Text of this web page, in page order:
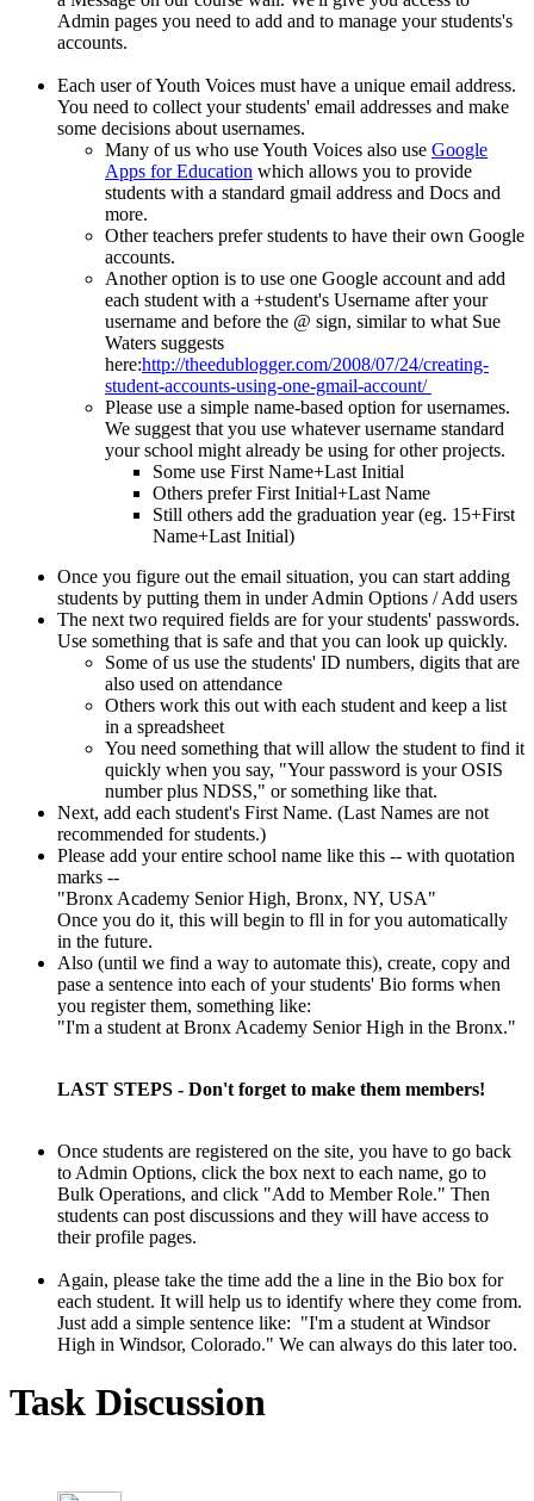
Admin pages you need to add and to manage your students's
accounts.
Each user of Youth Voices must have a unique email address.
You need to collect your students' email addresses and make
some decisions about usernames.
Many of us who use Youth Voices also use Google
Apps for Education which allows you to provide
students with a standard gmail address and Docs and
more.
Other teachers prefer students to have their own Google
accounts.
Another option is to use one Google account and add
each student with a +student's Username after your
username and before the @ sign, similar to what Sue
Waters suggests
here:http://theedublogger.com/2008/07/24/creating-
student-accounts-using-one-gmail-account/
Please use a simple name-based option for usernames.
We suggest that you use whatever username standard
your school might already be using for other projects.
Some use First Name+Last Initial
Others prefer First Initial+Last Name
Still others add the graduation year (eg. 15+First
Name+Last Initial)
Once you figure out the email situation, you can start adding
students by putting them in under Admin Options / Add users
The next two required fields are for your students' passwords.
Use something that is safe and that you can look up quickly.
Some of us use the students' ID numbers, digits that are
also used on attendance
Others work this out with each student and keep a list
in a spreadsheet
You need something that will allow the student to find it
quickly when you say, "Your password is your OSIS
number plus NDSS," or something like that.
Next, add each student's First Name. (Last Names are not
recommended for students.)
Please add your entire school name like this -- with quotation
marks --
"Bronx Academy Senior High, Bronx, NY, USA"
Once you do it, this will begin to fll in for you automatically
in the future.
Also (until we find a way to automate this), create, copy and
pase a sentence into each of your students' Bio forms when
you register them, something like:
"I'm a student at Bronx Academy Senior High in the Bronx."
LAST STEPS - Don't forget to make them members!
Once students are registered on the site, you have to go back
to Admin Options, click the box next to each name, go to
Bulk Operations, and click "Add to Member Role." Then
students can post discussions and they will have access to
their profile pages.
Again, please take the time add the a line in the Bio box for
each student. It will help us to identify where they come from.
Just add a simple sentence like: "I'm a student at Windsor
High in Windsor, Colorado." We can always do this later too.
Task Discussion